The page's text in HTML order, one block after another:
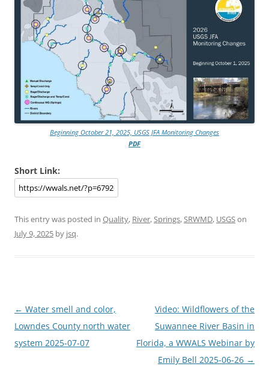
Beginning October 21, 2025, USGS JFA Monitoring Changes
PDF
Short Link:
This entry was posted in Quality, River,Springs,SRWMD, USGSon
July 9, 2025 by jsq.
Post
navigation
← Water smell and color,
Lowndes County north water
system 2025-07-07
Video: Wildflowers of the
Suwannee River Basin in
Florida, a WWALS Webinar by
Emily Bell 2025-06-26 →